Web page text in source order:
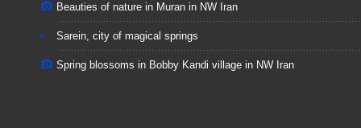
Beauties of nature in Muran in NW Iran
Sarein, city of magical springs
Spring blossoms in Bobby Kandi village in NW Iran